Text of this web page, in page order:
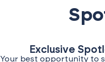
Exclusive
Your best opportunity to